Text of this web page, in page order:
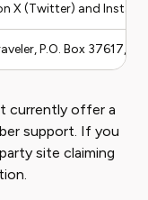
X (Twitter) and
P.O. Box 37617,
currently offer a
support. If you
site claiming